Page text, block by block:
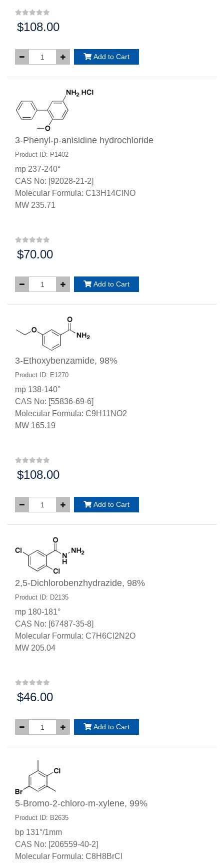
Price:
$108.00
Add to Cart
3-Phenyl-p-anisidine hydrochloride
Product ID: P1402
mp 237-240°
CAS No: [92028-21-2]
Molecular Formula: C13H14ClNO
MW 235.71
Price:
$70.00
Add to Cart
3-Ethoxybenzamide, 98%
Product ID: E1270
mp 138-140°
CAS No: [55836-69-6]
Molecular Formula: C9H11NO2
MW 165.19
Price:
$108.00
Add to Cart
2,5-Dichlorobenzhydrazide, 98%
Product ID: D2135
mp 180-181°
CAS No: [67487-35-8]
Molecular Formula: C7H6Cl2N2O
MW 205.04
Price:
$46.00
Add to Cart
5-Bromo-2-chloro-m-xylene, 99%
Product ID: B2635
bp 131°/1mm
CAS No: [206559-40-2]
Molecular Formula: C8H8BrCl